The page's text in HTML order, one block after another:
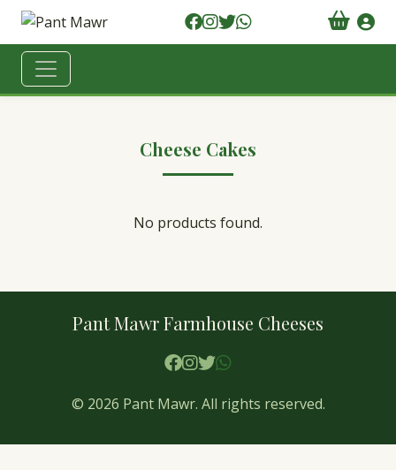
Cheese Cakes
No products found.
Pant Mawr Farmhouse Cheeses
© 2026 Pant Mawr. All rights reserved.